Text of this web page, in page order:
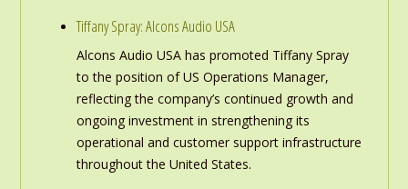
Tiffany Spray: Alcons Audio USA
Alcons Audio USA has promoted Tiffany Spray
to the position of US Operations Manager,
reflecting the company’s continued growth and
ongoing investment in strengthening its
operational and customer support infrastructure
throughout the United States.